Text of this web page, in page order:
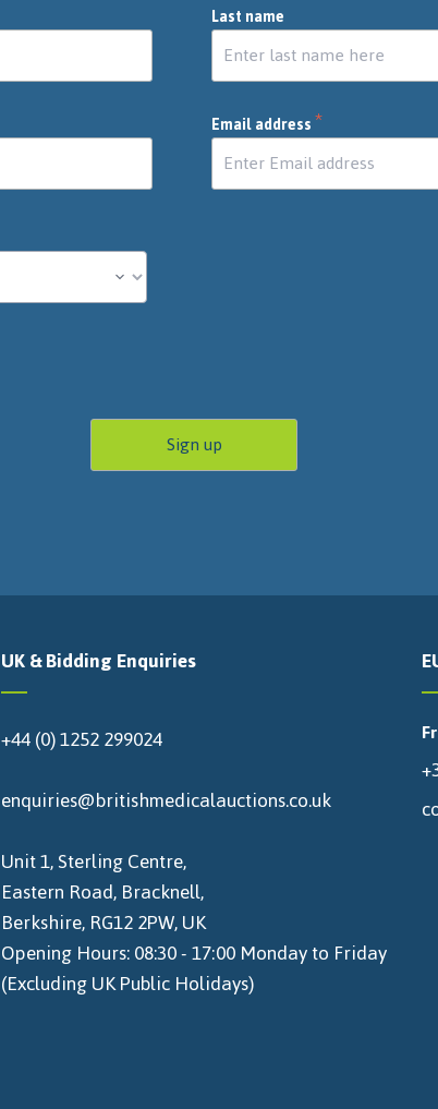
Last name
Email address*
UK & Bidding Enquiries
+44 (0) 1252 299024
enquiries@britishmedicalauctions.co.uk
Unit 1, Sterling Centre,
Eastern Road, Bracknell,
Berkshire, RG12 2PW, UK
Opening Hours: 08:30 - 17:00 Monday to Friday
(Excluding UK Public Holidays)